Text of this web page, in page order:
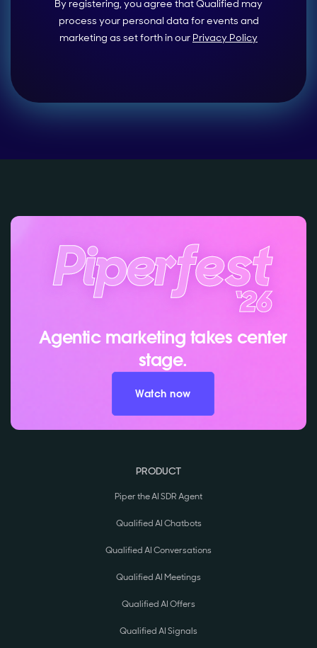
By registering, you agree that Qualified may
process your personal data for events and
marketing as set forth in our Privacy Policy
Agentic marketing takes center
stage.
Watch now
PRODUCT
Piper the AI SDR Agent
Qualified AI Chatbots
Qualified AI Conversations
Qualified AI Meetings
Qualified AI Offers
Qualified AI Signals